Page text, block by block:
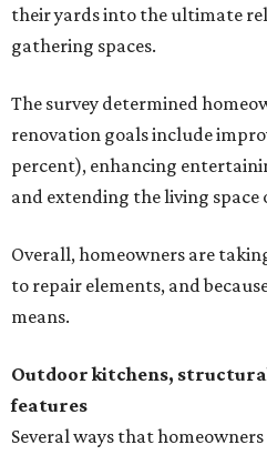
their yards into the ultimate
gathering spaces.
The survey determined
renovation goals include
percent), enhancing
and extending the living space
Overall, homeowners are
to repair elements, and
means.
Outdoor kitchens,
features
Several ways that